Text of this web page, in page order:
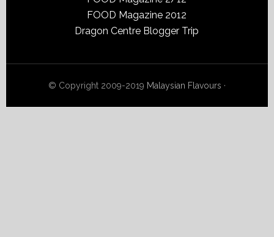
FOOD Magazine 2012
Dragon Centre Blogger Trip
© Copyright 2009-2019 Malaysian Flavours ·